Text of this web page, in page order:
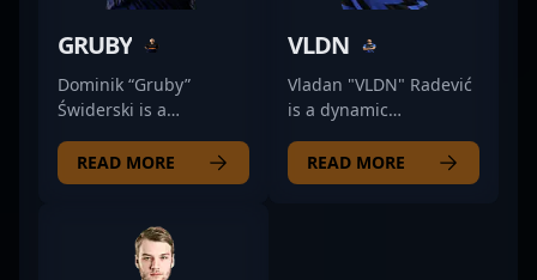
GRUBY
Dominik “Gruby”
Świderski is a
esports athlete
specializing in Counter-
Poland's top-tier team
UNGENTIUM. With a
READ MORE
VLDN
Vladan "VLDN" Radević
is a dynamic
renowned for his
exceptional rifling skills
READ MORE